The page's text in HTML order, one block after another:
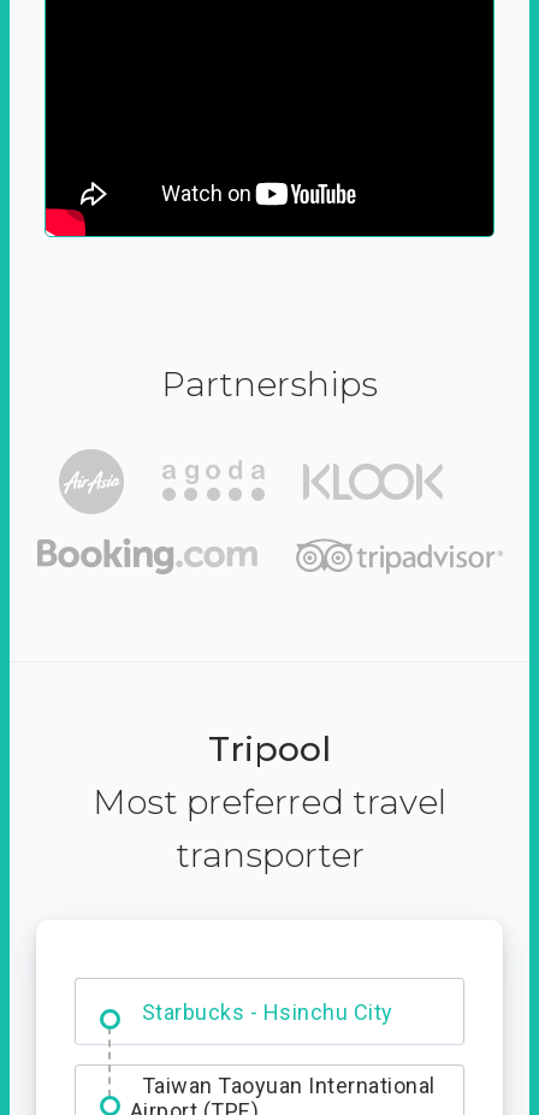
Partnerships
Tripool
Most preferred travel
transporter
Starbucks - Hsinchu City
Entrance
Taiwan Taoyuan International